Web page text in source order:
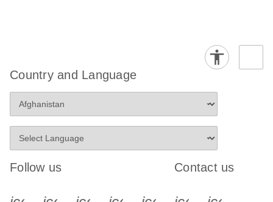
Country and Language
Follow us Contact us